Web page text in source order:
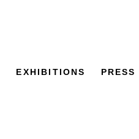
EXHIBITIONS PRESS